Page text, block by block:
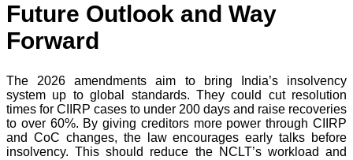
Future Outlook and Way
Forward
The 2026 amendments aim to bring India’s insolvency
system up to global standards. They could cut resolution
times for CIIRP cases to under 200 days and raise recoveries
to over 60%. By giving creditors more power through CIIRP
and CoC changes, the law encourages early talks before
insolvency. This should reduce the NCLT’s workload and